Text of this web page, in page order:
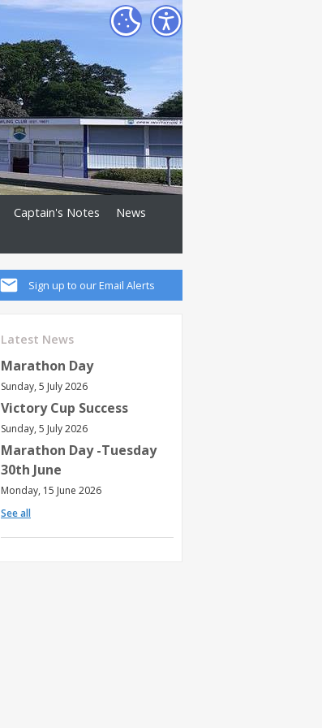
Captain's Notes
News
Sign up to our Email Alerts
Latest News
Marathon Day
Sunday, 5 July 2026
Victory Cup Success
Sunday, 5 July 2026
Marathon Day -Tuesday
30th June
Monday, 15 June 2026
See all